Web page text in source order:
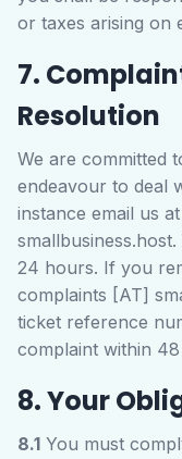
or taxes arising on
7.
Resolution
We are committed
endeavour to deal
instance email us
24 hours. If you
complaints [AT]
ticket reference
complaint within
8. Your
8.1 You must